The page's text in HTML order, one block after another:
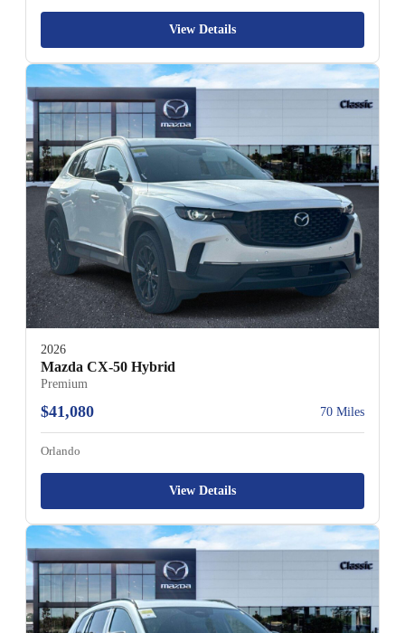
View Details
2026
Mazda CX-50 Hybrid
Premium
$41,080 70 Miles
Orlando
View Details